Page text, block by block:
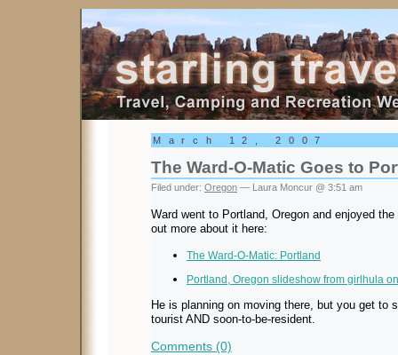
Starling Travel
March 12, 2007
The Ward-O-Matic Goes to
Filed under: Oregon — Laura Moncur @ 3:51 am
Ward went to Portland, Oregon and enjoyed
out more about it here:
The Ward-O-Matic: Portland
Portland, Oregon slideshow from girlhula
He is planning on moving there, but you get to
tourist AND soon-to-be-resident.
Comments (0)